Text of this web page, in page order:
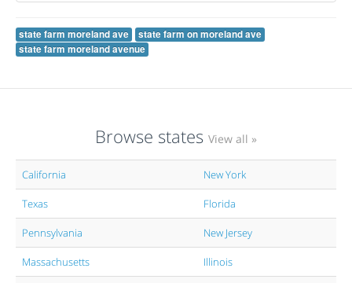
state farm moreland ave
state farm on moreland ave
state farm moreland avenue
Browse states View all »
California New York
Texas Florida
Pennsylvania New Jersey
Massachusetts Illinois